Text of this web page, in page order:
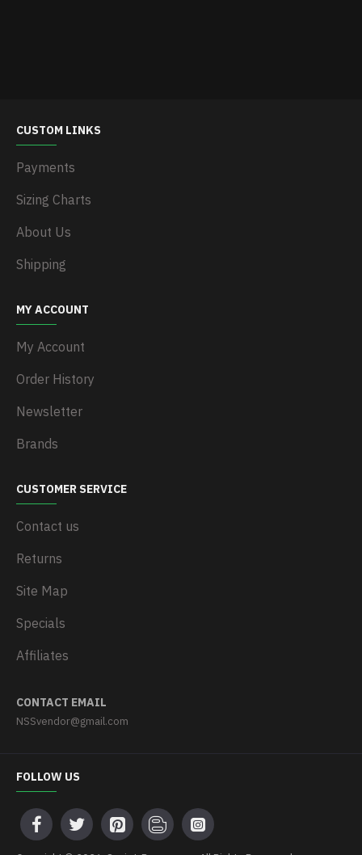
CUSTOM LINKS
Payments
Sizing Charts
About Us
Shipping
MY ACCOUNT
My Account
Order History
Newsletter
Brands
CUSTOMER SERVICE
Contact us
Returns
Site Map
Specials
Affiliates
CONTACT EMAIL
NSSvendor@gmail.com
FOLLOW US